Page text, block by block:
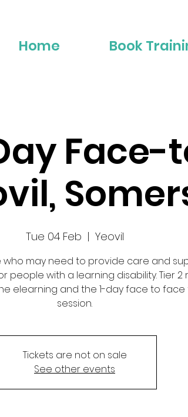
Home Book
Tue 04 Feb
  |
Yeovil
who may need to provide care and
people with a learning disability. Tier 2
elearning and the 1-day face to face
session.
Tickets are not on sale
See other events